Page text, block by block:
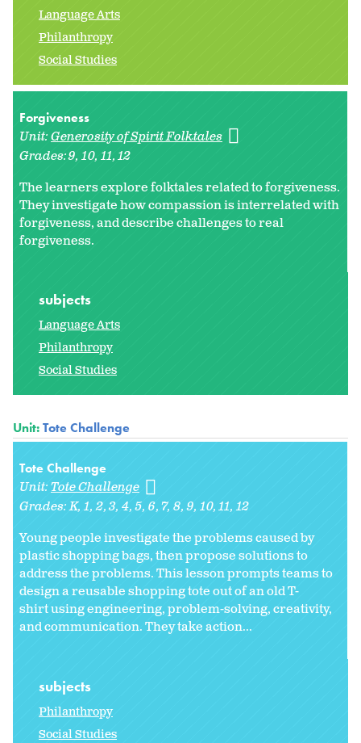
Language Arts
Philanthropy
Social Studies
Forgiveness
Unit:Generosity of Spirit Folktales
Grades:9 10 11 12
The learners explore folktales related to forgiveness.
They investigate how compassion is interrelated with
forgiveness, and describe challenges to real
forgiveness.
subjects
Language Arts
Philanthropy
Social Studies
Unit:Tote Challenge
Tote Challenge
Unit:Tote Challenge
Grades:K 1 2 3 4 5 6 7 8 9 10 11 12
Young people investigate the problems caused by
plastic shopping bags, then propose solutions to
address the problems. This lesson prompts teams to
design a reusable shopping tote out of an old T-
shirt using engineering, problem-solving, creativity,
and communication. They take action...
subjects
Philanthropy
Social Studies